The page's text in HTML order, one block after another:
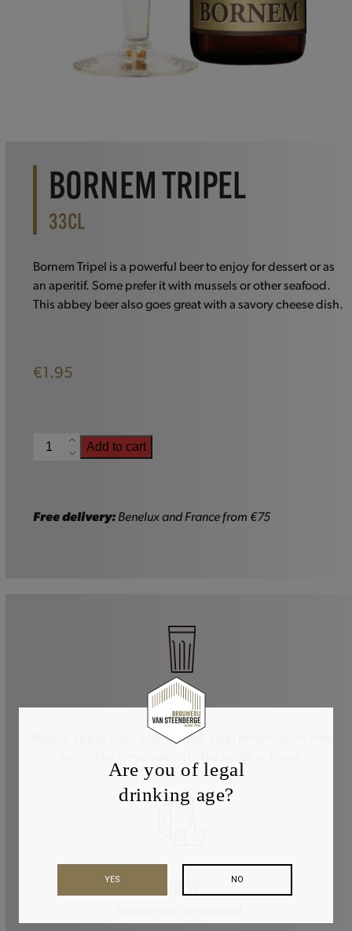
BORNEM TRIPEL
33CL
Bornem Tripel is a powerful beer to enjoy for dessert or as
an aperitif. Some prefer it with mussels or other seafood.
This abbey beer also goes great with a savory cheese dish.
€1.95
Bornem
quantity
Add to cart
Free delivery:Benelux and France from €75
STYLE
Belgian abbey beer, blond tripel. High fermentation with
VIEW
Are you of legal
drinking age?
NO
YES